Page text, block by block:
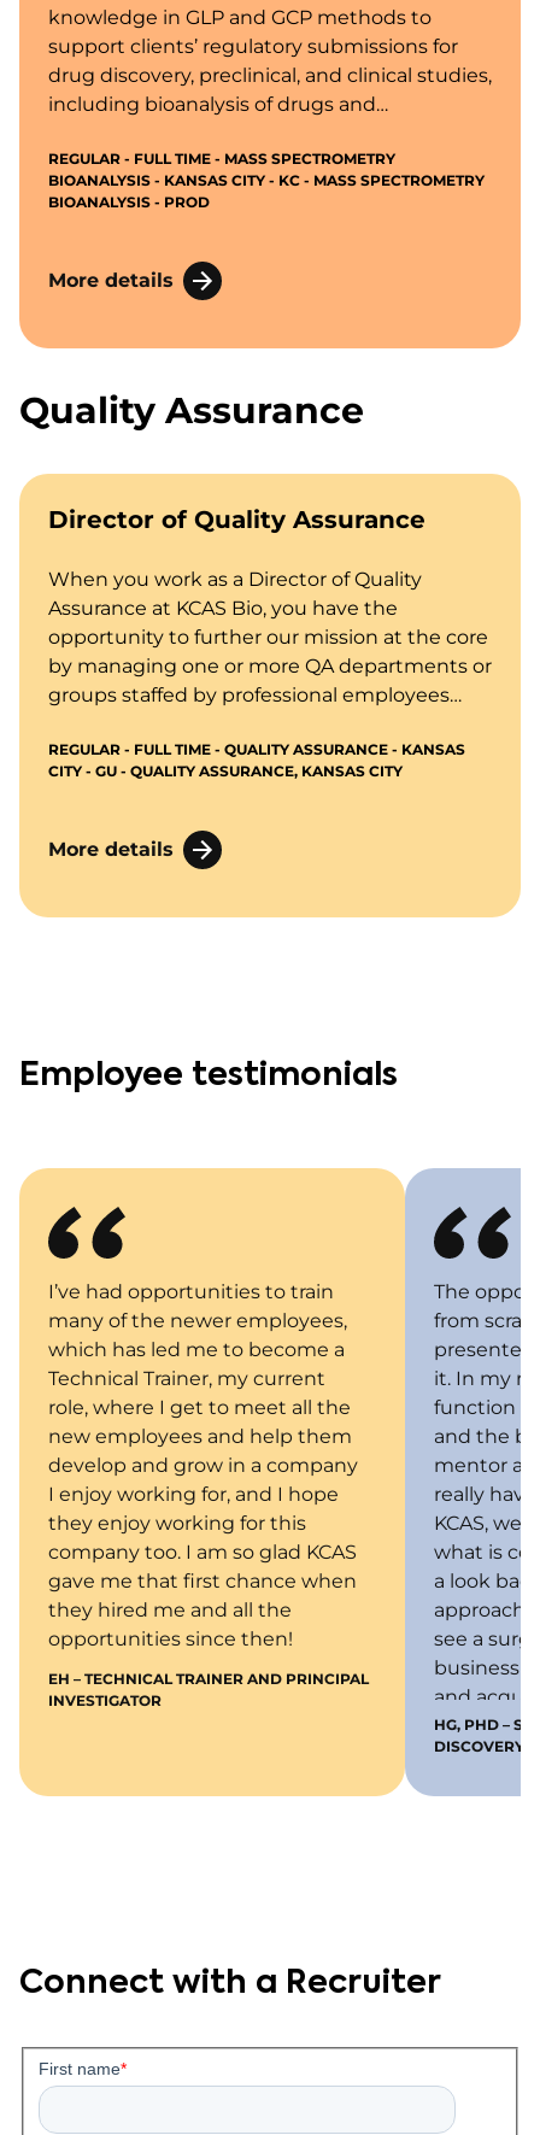
knowledge in GLP and GCP methods to
support clients’ regulatory submissions for
drug discovery, preclinical, and clinical studies,
including bioanalysis of drugs and
endogenous compounds in biological fluids
and tissues.
REGULAR - FULL TIME - MASS SPECTROMETRY
BIOANALYSIS - KANSAS CITY - KC - MASS SPECTROMETRY
BIOANALYSIS - PROD
More details
Quality Assurance
Director of Quality Assurance
When you work as a Director of Quality
Assurance at KCAS Bio, you have the
opportunity to further our mission at the core
by managing one or more QA departments or
groups staffed by professional employees
interacting with executive management,
clients, and regulatory agencies as needed
inspections.
REGULAR - FULL TIME - QUALITY ASSURANCE - KANSAS
CITY - GU - QUALITY ASSURANCE, KANSAS CITY
More details
Employee testimonials
I’ve had opportunities to train
many of the newer employees,
which has led me to become a
Technical Trainer, my current
role, where I get to meet all the
new employees and help them
develop and grow in a company
I enjoy working for, and I hope
they enjoy working for this
company too. I am so glad KCAS
gave me that first chance when
they hired me and all the
opportunities since then!
EH – TECHNICAL TRAINER AND PRINCIPAL
INVESTIGATOR
The
from
it. In my
function
and the
mentor
really
KCAS, we
what is
a look
approach.
see a
business
and
meet
do not
HG, PHD –
DISCOVERY
Connect with a Recruiter